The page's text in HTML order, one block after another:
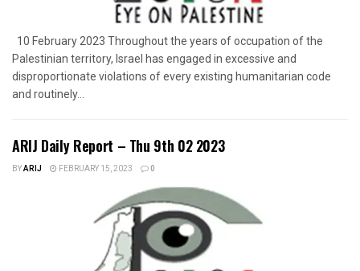
10 February 2023 Throughout the years of occupation of the
Palestinian territory, Israel has engaged in excessive and
disproportionate violations of every existing humanitarian code
and routinely...
ARIJ Daily Report – Thu 9th 02 2023
BYARIJ FEBRUARY 15, 2023 0